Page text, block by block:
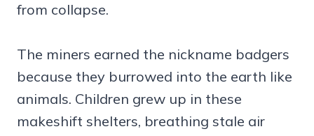
from collapse.
The miners earned the nickname badgers
because they burrowed into the earth like
animals. Children grew up in these
makeshift shelters, breathing stale air